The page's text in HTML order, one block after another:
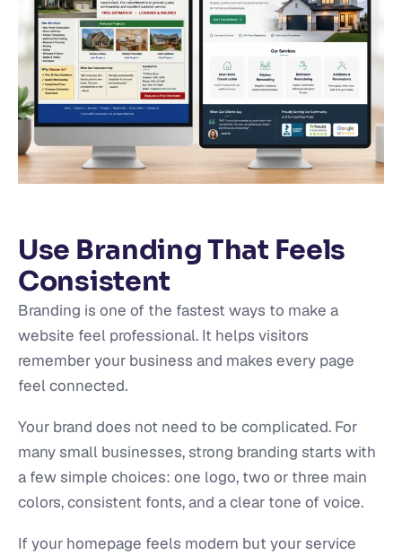
Use Branding That Feels
Consistent
Branding is one of the fastest ways to make a
website feel professional. It helps visitors
remember your business and makes every page
feel connected.
Your brand does not need to be complicated. For
many small businesses, strong branding starts with
a few simple choices: one logo, two or three main
colors, consistent fonts, and a clear tone of voice.
If your homepage feels modern but your service